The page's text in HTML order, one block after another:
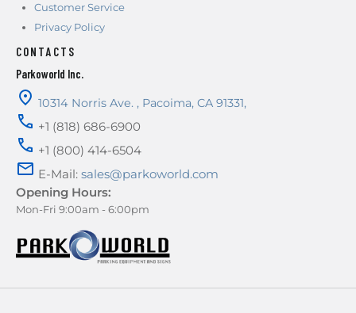
Customer Service
Privacy Policy
CONTACTS
Parkoworld Inc.
10314 Norris Ave. , Pacoima, CA 91331,
+1 (818) 686-6900
+1 (800) 414-6504
E-Mail: sales@parkoworld.com
Opening Hours:
Mon-Fri 9:00am - 6:00pm